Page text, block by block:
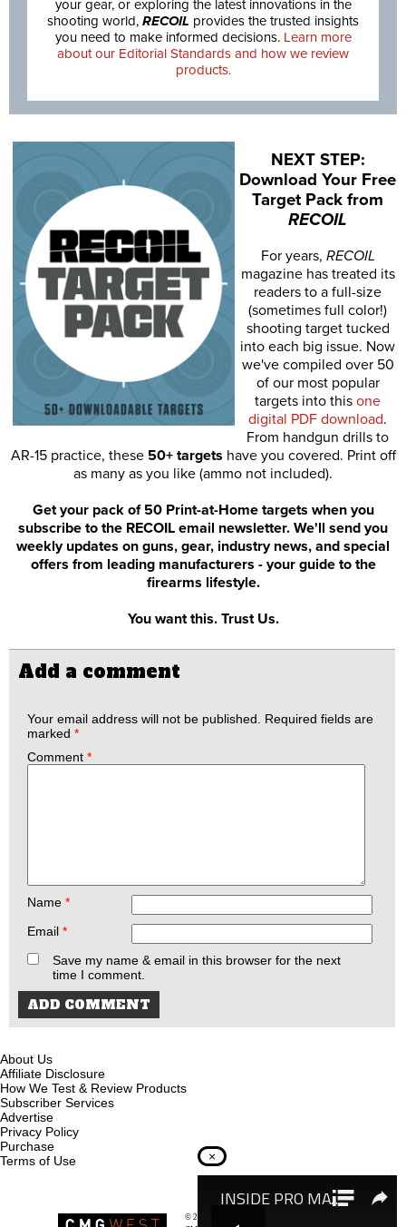
your gear, or exploring the latest innovations in the
shooting world, RECOIL provides the trusted insights
you need to make informed decisions. Learn more
about our Editorial Standards and how we review
products.
NEXT STEP:
Download Your Free
Target Pack from
RECOIL
For years, RECOIL
magazine has treated its
readers to a full-size
(sometimes full color!)
shooting target tucked
into each big issue. Now
we've compiled over 50
of our most popular
targets into this one
digital PDF download.
From handgun drills to
AR-15 practice, these 50+ targets have you covered. Print off
as many as you like (ammo not included).
Get your pack of 50 Print-at-Home targets when you
subscribe to the RECOIL email newsletter. We'll send you
weekly updates on guns, gear, industry news, and special
offers from leading manufacturers - your guide to the
firearms lifestyle.
You want this. Trust Us.
Add a comment
Your email address will not be published.
Required fields are
marked *
Comment *
Name *
Email *
Save my name & email in this browser for the next
time I comment.
About Us
Affiliate Disclosure
How We Test & Review Products
Subscriber Services
Advertise
Privacy Policy
Purchase
Terms of Use
© 2026
×